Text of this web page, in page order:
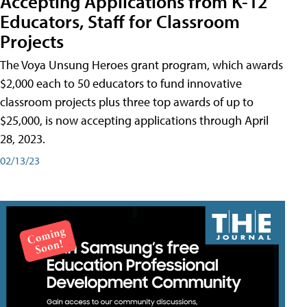
Educators, Staff for Classroom
Projects
The Voya Unsung Heroes grant program, which awards
$2,000 each to 50 educators to fund innovative
classroom projects plus three top awards of up to
$25,000, is now accepting applications through April
28, 2023.
02/13/23